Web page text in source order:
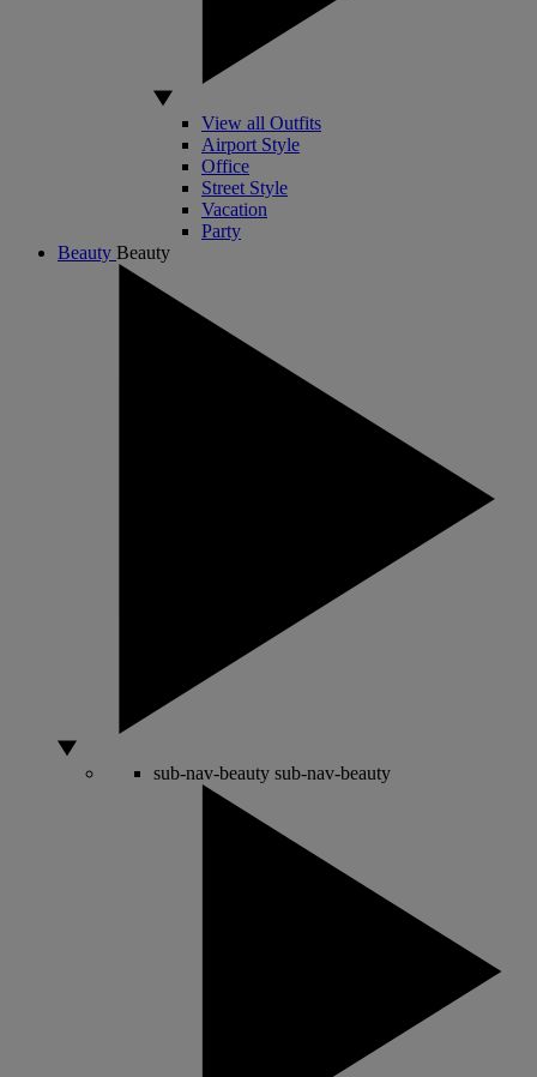
View all Outfits
Airport Style
Office
Street Style
Vacation
Party
Beauty Beauty
sub-nav-beauty sub-nav-beauty